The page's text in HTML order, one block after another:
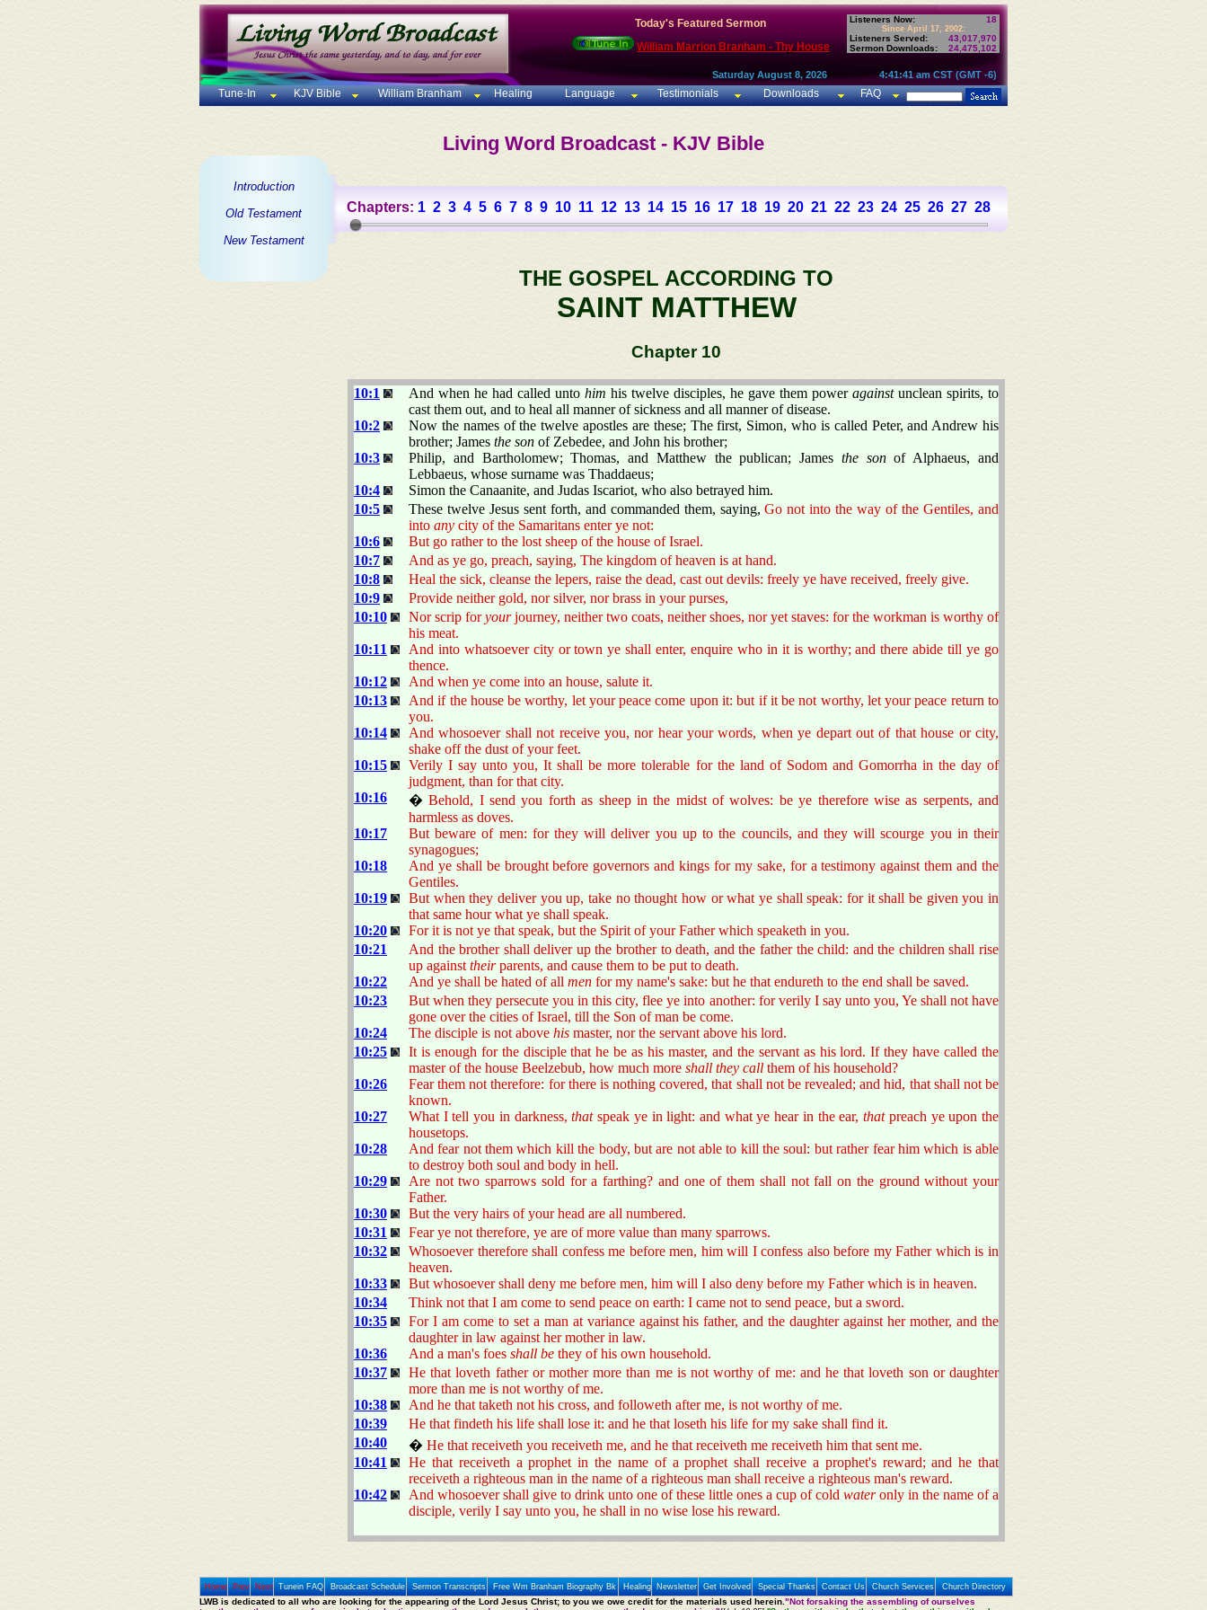
Today's Featured Sermon
William Marrion Branham - Thy House
Listeners Now: 18
Since April 17, 2002:
Listeners Served:
43,017,970
Sermon Downloads:
24,475,102
Saturday August 8, 2026 4:41:41 am CST (GMT -6)
Tune-In KJV Bible William Branham Healing Language Testimonials Downloads FAQ
Living Word Broadcast - KJV Bible
Introduction
Old Testament
New Testament
Chapters: 1 2 3 4 5 6 7 8 9 10 11 12 13 14 15 16 17 18 19 20 21 22 23 24 25 26 27 28
THE GOSPEL ACCORDING TO
SAINT MATTHEW
Chapter 10
10:1 And when he had called unto him his twelve disciples, he gave them power againstunclean spirits, to
cast them out, and to heal all manner of sickness and all manner of disease.
10:2
Now the names of the twelve apostles are these; The first, Simon, who is called Peter, and Andrew his
brother; James the son of Zebedee, and John his brother;
10:3
Philip, and Bartholomew; Thomas, and Matthew the publican; James the sonof Alphaeus, and
Lebbaeus, whose surname was Thaddaeus;
10:4
Simon the Canaanite, and Judas Iscariot, who also betrayed him.
10:5
These twelve Jesus sent forth, and commanded them, saying,Go not into the way of the Gentiles, and
into any city of the Samaritans enter ye not:
10:6
But go rather to the lost sheep of the house of Israel.
10:7
And as ye go, preach, saying, The kingdom of heaven is at hand.
10:8
Heal the sick, cleanse the lepers, raise the dead, cast out devils: freely ye have received, freely give.
10:9
Provide neither gold, nor silver, nor brass in your purses,
10:10
Nor scrip foryourjourney, neither two coats, neither shoes, nor yet staves: for the workman is worthy of
his meat.
10:11
And into whatsoever city or town ye shall enter, enquire who in it is worthy; and there abide till ye go
thence.
10:12
And when ye come into an house, salute it.
10:13
And if the house be worthy, let your peace come upon it: but if it be not worthy, let your peace return to
you.
10:14
And whosoever shall not receive you, nor hear your words, when ye depart out of that house or city,
shake off the dust of your feet.
10:15
Verily I say unto you, It shall be more tolerable for the land of Sodom and Gomorrha in the day of
judgment, than for that city.
10:16
�Behold, I send you forth as sheep in the midst of wolves: be ye therefore wise as serpents, and
harmless as doves.
10:17
But beware of men: for they will deliver you up to the councils, and they will scourge you in their
synagogues;
10:18
And ye shall be brought before governors and kings for my sake, for a testimony against them and the
Gentiles.
10:19
But when they deliver you up, take no thought how or what ye shall speak: for it shall be given you in
that same hour what ye shall speak.
10:20
For it is not ye that speak, but the Spirit of your Father which speaketh in you.
10:21
And the brother shall deliver up the brother to death, and the father the child: and the children shall rise
up against theirparents, and cause them to be put to death.
10:22
And ye shall be hated of all men for my name's sake: but he that endureth to the end shall be saved.
10:23
But when they persecute you in this city, flee ye into another: for verily I say unto you, Ye shall not have
gone over the cities of Israel, till the Son of man be come.
10:24
The disciple is not above his master, nor the servant above his lord.
10:25
It is enough for the disciple that he be as his master, and the servant as his lord. If they have called the
master of the house Beelzebub, how much more shall they call them of his household?
10:26
Fear them not therefore: for there is nothing covered, that shall not be revealed; and hid, that shall not be
known.
10:27
What I tell you in darkness,thatspeak ye in light: and what ye hear in the ear,thatpreach ye upon the
housetops.
10:28
And fear not them which kill the body, but are not able to kill the soul: but rather fear him which is able
to destroy both soul and body in hell.
10:29
Are not two sparrows sold for a farthing? and one of them shall not fall on the ground without your
Father.
10:30
But the very hairs of your head are all numbered.
10:31
Fear ye not therefore, ye are of more value than many sparrows.
10:32
Whosoever therefore shall confess me before men, him will I confess also before my Father which is in
heaven.
10:33
But whosoever shall deny me before men, him will I also deny before my Father which is in heaven.
10:34
Think not that I am come to send peace on earth: I came not to send peace, but a sword.
10:35
For I am come to set a man at variance against his father, and the daughter against her mother, and the
daughter in law against her mother in law.
10:36
And a man's foes shall be they of his own household.
10:37
He that loveth father or mother more than me is not worthy of me: and he that loveth son or daughter
more than me is not worthy of me.
10:38
And he that taketh not his cross, and followeth after me, is not worthy of me.
10:39
He that findeth his life shall lose it: and he that loseth his life for my sake shall find it.
10:40
� He that receiveth you receiveth me, and he that receiveth me receiveth him that sent me.
10:41
He that receiveth a prophet in the name of a prophet shall receive a prophet's reward; and he that
receiveth a righteous man in the name of a righteous man shall receive a righteous man's reward.
10:42
And whosoever shall give to drink unto one of these little ones a cup of cold wateronly in the name of a
disciple, verily I say unto you, he shall in no wise lose his reward.
Home Prev Next Tunein FAQ Broadcast Schedule Sermon Transcripts Free Wm Branham Biography Bk Healing Newsletter Get Involved Special Thanks Contact Us Church Services Church Directory
LWB is dedicated to all who are looking for the appearing of the Lord Jesus Christ; to you we owe credit for the materials used herein. "Not forsaking the assembling of ourselves